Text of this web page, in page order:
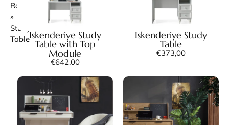
Room
»
Study
TableIskenderiye Study
Table with Top
Module
€642,00
Iskenderiye Study
Table
€373,00